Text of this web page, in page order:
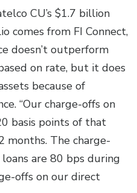
CU’s $1.7 billion
comes from FI Connect,
doesn’t outperform
on rate, but it does
because of
“Our charge-offs on
basis points of that
The charge-
are 80 bps during
offs on our direct